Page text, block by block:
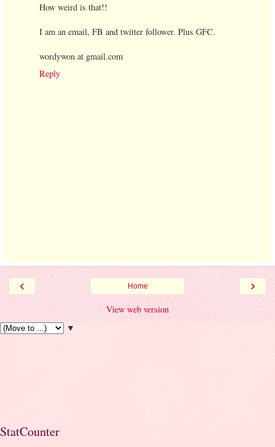
How weird is that!!
I am an email, FB and twitter follower. Plus GFC.
wordywon at gmail.com
Reply
‹ ›
Home
View web version
▼
StatCounter